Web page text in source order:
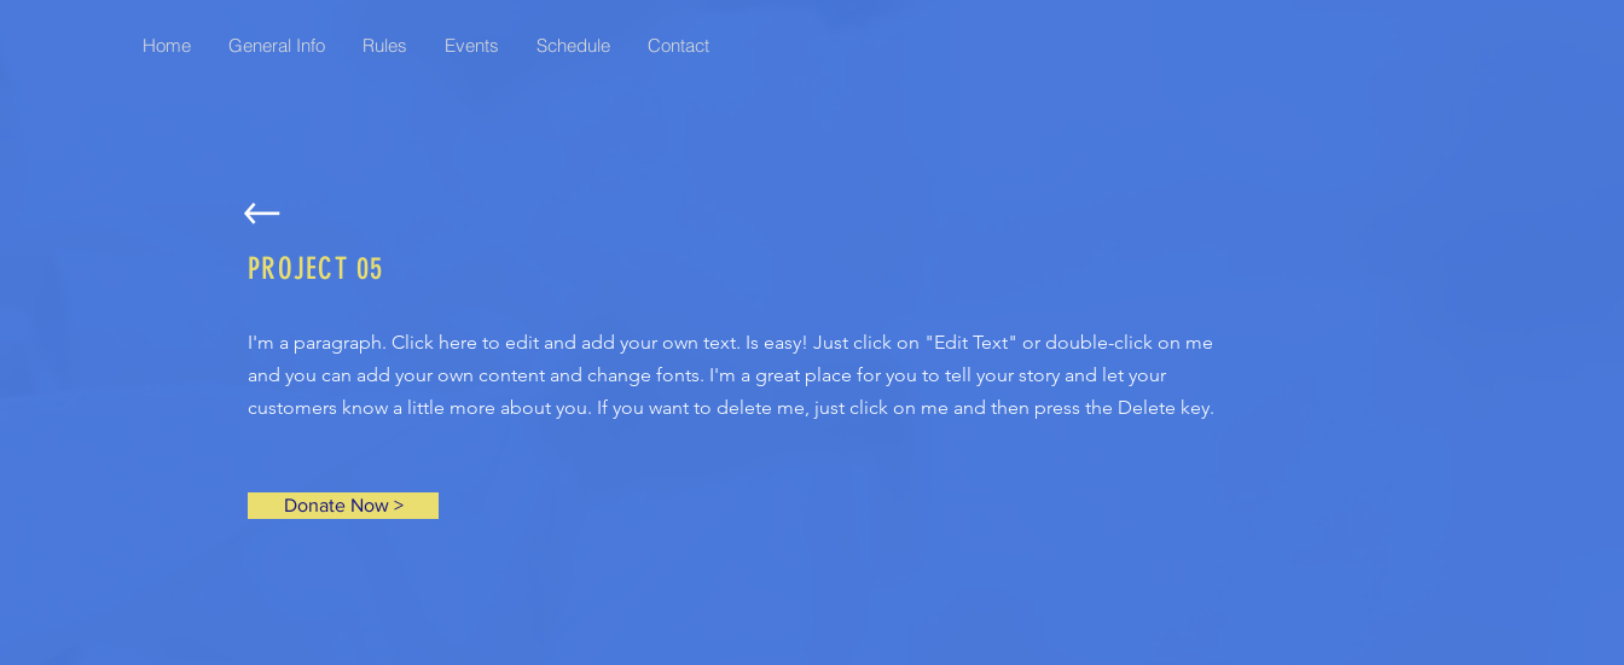
Home General Info Rules Events Schedule Contact
PROJECT 05
I'm a paragraph. Click here to edit and add your own text. Is easy! Just click on "Edit Text" or double-click on me
and you can add your own content and change fonts. I'm a great place for you to tell your story and let your
customers know a little more about you. If you want to delete me, just click on me and then press the Delete key.
Donate Now >